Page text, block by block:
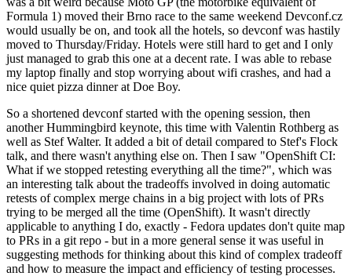
Formula 1) moved their Brno race to the same weekend Devconf.cz
would usually be on, and took all the hotels, so devconf was hastily
moved to Thursday/Friday. Hotels were still hard to get and I only
just managed to grab this one at a decent rate. I was able to rebase
my laptop finally and stop worrying about wifi crashes, and had a
nice quiet pizza dinner at Doe Boy.
So a shortened devconf started with the opening session, then
another Hummingbird keynote, this time with Valentin Rothberg as
well as Stef Walter. It added a bit of detail compared to Stef's Flock
talk, and there wasn't anything else on. Then I saw "OpenShift CI:
What if we stopped retesting everything all the time?", which was
an interesting talk about the tradeoffs involved in doing automatic
retests of complex merge chains in a big project with lots of PRs
trying to be merged all the time (OpenShift). It wasn't directly
applicable to anything I do, exactly - Fedora updates don't quite map
to PRs in a git repo - but in a more general sense it was useful in
suggesting methods for thinking about this kind of complex tradeoff
and how to measure the impact and efficiency of testing processes.